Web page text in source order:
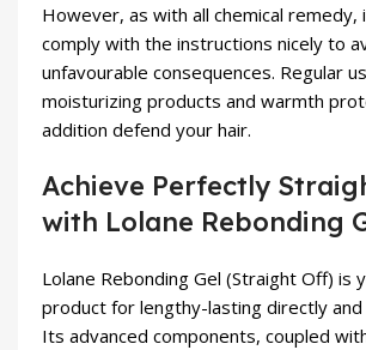
However, as with all chemical remedy,
comply with the instructions nicely to
unfavourable consequences. Regular
moisturizing products and warmth
addition defend your hair.
Achieve Perfectly
with Lolane Rebonding
Lolane Rebonding Gel (Straight Off) is
product for lengthy-lasting directly and
Its advanced components, coupled